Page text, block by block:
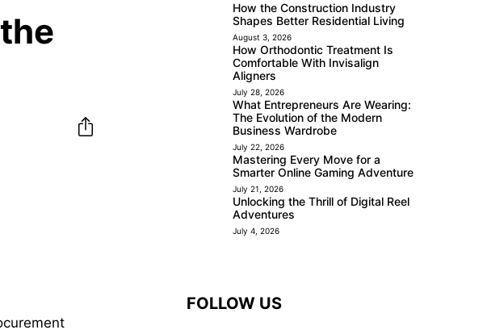
How the Construction Industry
Shapes Better Residential Living
August 3, 2026
How Orthodontic Treatment Is
Comfortable With Invisalign
Aligners
July 28, 2026
What Entrepreneurs Are Wearing:
The Evolution of the Modern
Business Wardrobe
July 22, 2026
Mastering Every Move for a
Smarter Online Gaming Adventure
July 21, 2026
Unlocking the Thrill of Digital Reel
Adventures
July 4, 2026
FOLLOW US